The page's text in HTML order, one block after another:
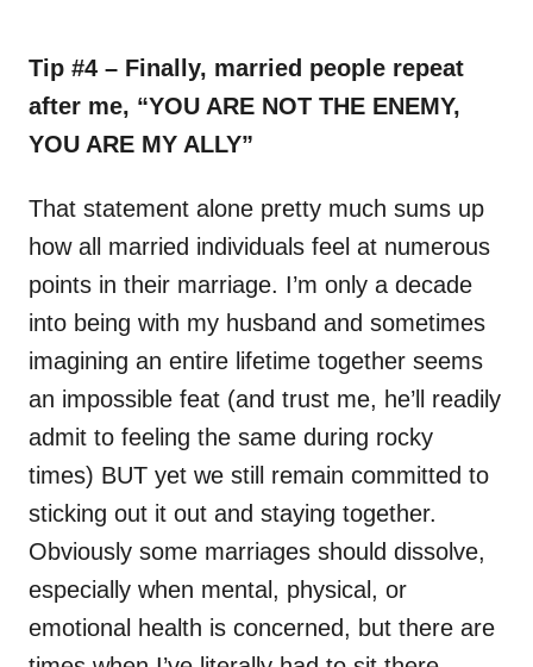
Tip #4 – Finally, married people repeat
after me, “YOU ARE NOT THE ENEMY,
YOU ARE MY ALLY”
That statement alone pretty much sums up
how all married individuals feel at numerous
points in their marriage. I’m only a decade
into being with my husband and sometimes
imagining an entire lifetime together seems
an impossible feat (and trust me, he’ll readily
admit to feeling the same during rocky
times) BUT yet we still remain committed to
sticking out it out and staying together.
Obviously some marriages should dissolve,
especially when mental, physical, or
emotional health is concerned, but there are